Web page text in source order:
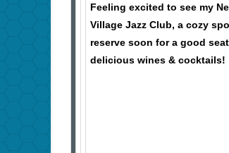
Feeling excited to see my
Village Jazz Club, a cozy
reserve soon for a good
delicious wines & cocktails!